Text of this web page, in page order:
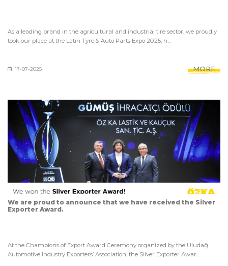
As a leading brand in the agricultural and industrial tire sector, we proudly
took our place at the Latin Tyre & Auto Parts Expo 2025, h...
17-07-2025 MORE
We are proud to announce that we have received the Silver
Exporter Award.
At the Champions of Export Award Ceremony organized by the Uludağ
Automotive Industry Exporters’ Association, the Silver Exporter Awar...